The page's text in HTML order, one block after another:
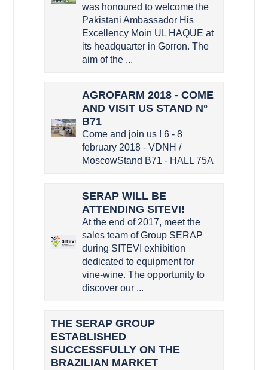
was honoured to welcome the
Pakistani Ambassador His
Excellency Moin UL HAQUE at
its headquarter in Gorron. The
aim of the ...
AGROFARM 2018 - COME
AND VISIT US STAND N°
B71
Come and join us ! 6 - 8
february 2018 - VDNH /
MoscowStand B71 - HALL 75A
SERAP WILL BE
ATTENDING SITEVI!
At the end of 2017, meet the
sales team of Group SERAP
during SITEVI exhibition
dedicated to equipment for
vine-wine. The opportunity to
discover our ...
THE SERAP GROUP
ESTABLISHED
SUCCESSFULLY ON THE
BRAZILIAN MARKET